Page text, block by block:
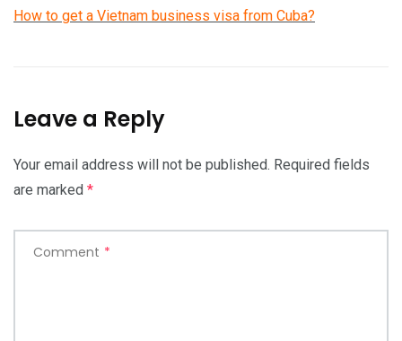
How to get a Vietnam business visa from Cuba?
Leave a Reply
Your email address will not be published. Required fields
are marked *
Comment *